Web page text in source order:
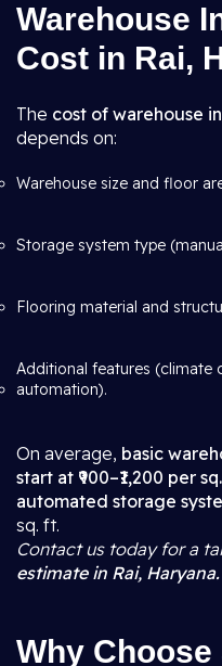
Warehouse
Cost in Rai,
The cost of warehouse
depends on:
Warehouse size and floor
Storage system type
Flooring material and
Additional features (climate
automation).
On average, basic
start at ₹900–₹1,200 per
automated storage
sq. ft.
Contact us today for a
estimate in Rai, Haryana.
Why Choose